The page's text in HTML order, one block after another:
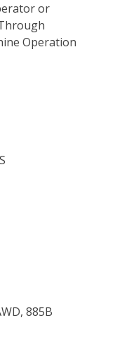
or
Operation
885B